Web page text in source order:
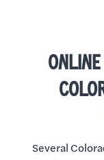
Several